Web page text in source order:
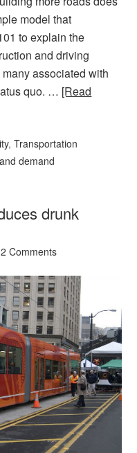
model that
to explain the
and driving
associated with
quo. … [Read
,Transportation
demand
drunk
2 Comments